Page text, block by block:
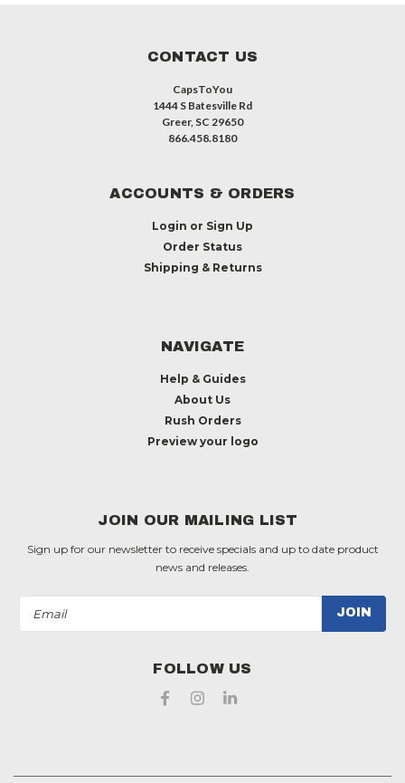
CONTACT US
CapsToYou
1444 S Batesville Rd
Greer, SC 29650
866.458.8180
ACCOUNTS & ORDERS
Login or Sign Up
Order Status
Shipping & Returns
NAVIGATE
Help & Guides
About Us
Rush Orders
Preview your logo
JOIN OUR MAILING LIST
Sign up for our newsletter to receive specials and up to date product
news and releases.
Address
FOLLOW US